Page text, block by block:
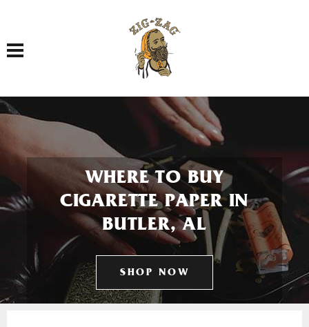
Toggle navigation
WHERE TO BUY
CIGARETTE PAPER IN
BUTLER, AL
SHOP NOW